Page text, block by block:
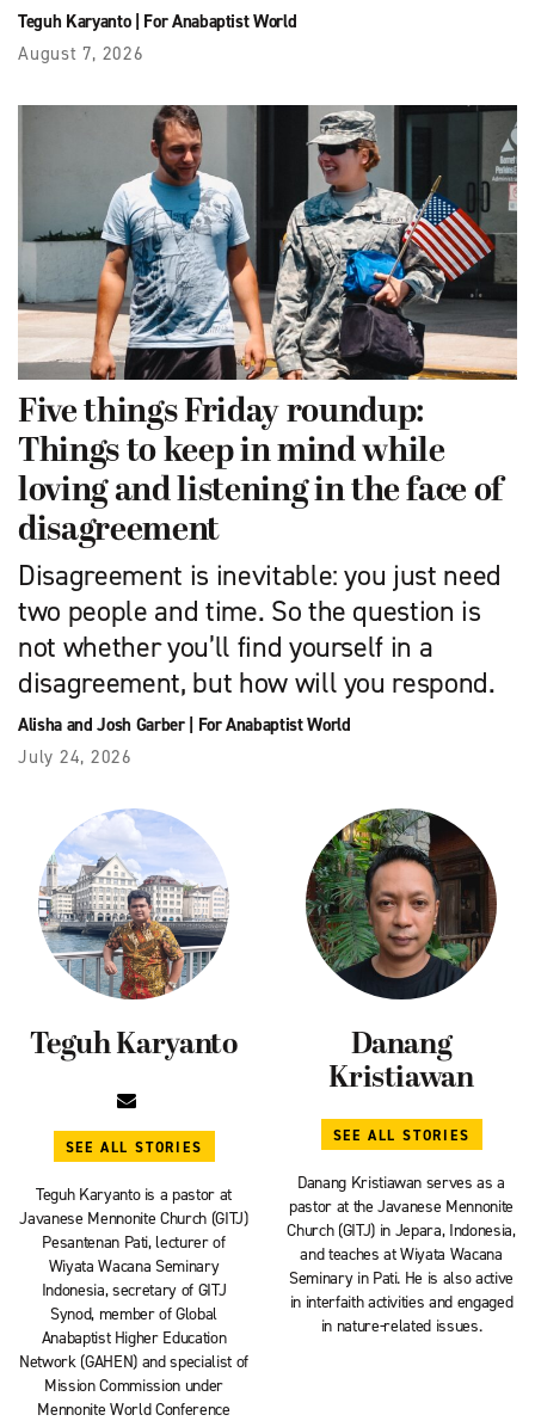
Teguh Karyanto| For Anabaptist World
August 7, 2026
Five things Friday roundup:
Things to keep in mind while
loving and listening in the face of
disagreement
Disagreement is inevitable: you just need
two people and time. So the question is
not whether you’ll find yourself in a
disagreement, but how will you respond.
Alisha and Josh Garber| For Anabaptist World
July 24, 2026
Teguh Karyanto
SEE ALL STORIES
Teguh Karyanto is a pastor at
Javanese Mennonite Church (GITJ)
Pesantenan Pati, lecturer of
Wiyata Wacana Seminary
Indonesia, secretary of GITJ
Synod, member of Global
Anabaptist Higher Education
Network (GAHEN) and specialist of
Mission Commission under
Mennonite World Conference
Danang
Kristiawan
SEE ALL STORIES
Danang Kristiawan serves as a
pastor at the Javanese Mennonite
Church (GITJ) in Jepara, Indonesia,
and teaches at Wiyata Wacana
Seminary in Pati. He is also active
in interfaith activities and engaged
in nature-related issues.